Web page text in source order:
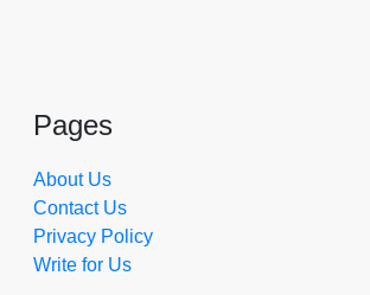
Pages
About Us
Contact Us
Privacy Policy
Write for Us